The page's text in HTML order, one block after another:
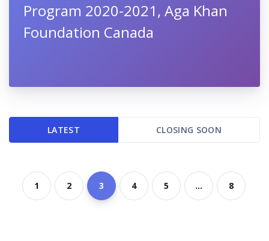
Program 2020-2021, Aga Khan
Foundation Canada
LATEST CLOSING SOON
1 2 3 4 5 ... 8